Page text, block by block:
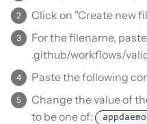
Click on "Create new
For the filename, paste
.github/workflows/
Paste the following
Change the value of
to be one of: